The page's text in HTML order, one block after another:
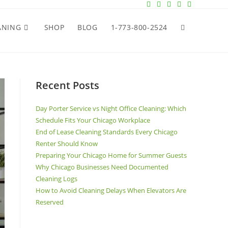
SHOP BLOG 1-773-800-2524
Recent Posts
Day Porter Service vs Night Office Cleaning: Which
Schedule Fits Your Chicago Workplace
End of Lease Cleaning Standards Every Chicago
Renter Should Know
Preparing Your Chicago Home for Summer Guests
Why Chicago Businesses Need Documented
Cleaning Logs
How to Avoid Cleaning Delays When Elevators Are
Reserved